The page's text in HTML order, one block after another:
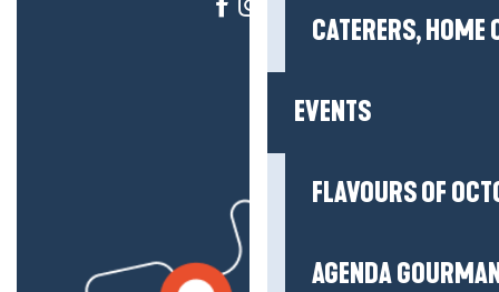
CATERERS, HOME
EVENTS
FLAVOURS OF
AGENDA